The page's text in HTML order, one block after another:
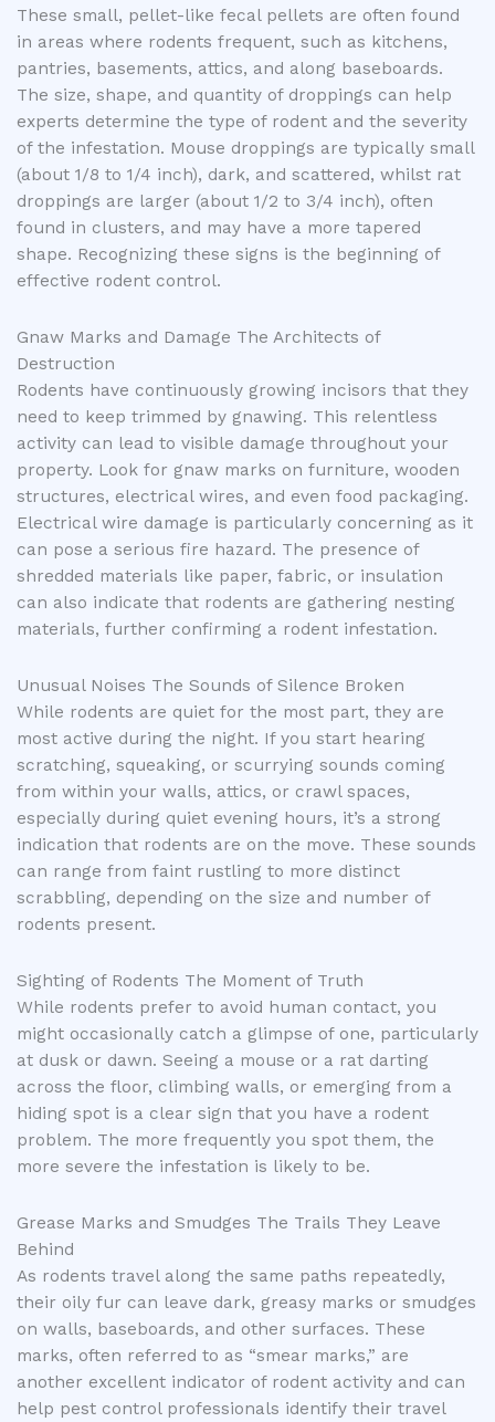
These small, pellet-like fecal pellets are often found
in areas where rodents frequent, such as kitchens,
pantries, basements, attics, and along baseboards.
The size, shape, and quantity of droppings can help
experts determine the type of rodent and the severity
of the infestation. Mouse droppings are typically small
(about 1/8 to 1/4 inch), dark, and scattered, whilst rat
droppings are larger (about 1/2 to 3/4 inch), often
found in clusters, and may have a more tapered
shape. Recognizing these signs is the beginning of
effective rodent control.
Gnaw Marks and Damage The Architects of
Destruction
Rodents have continuously growing incisors that they
need to keep trimmed by gnawing. This relentless
activity can lead to visible damage throughout your
property. Look for gnaw marks on furniture, wooden
structures, electrical wires, and even food packaging.
Electrical wire damage is particularly concerning as it
can pose a serious fire hazard. The presence of
shredded materials like paper, fabric, or insulation
can also indicate that rodents are gathering nesting
materials, further confirming a rodent infestation.
Unusual Noises The Sounds of Silence Broken
While rodents are quiet for the most part, they are
most active during the night. If you start hearing
scratching, squeaking, or scurrying sounds coming
from within your walls, attics, or crawl spaces,
especially during quiet evening hours, it’s a strong
indication that rodents are on the move. These sounds
can range from faint rustling to more distinct
scrabbling, depending on the size and number of
rodents present.
Sighting of Rodents The Moment of Truth
While rodents prefer to avoid human contact, you
might occasionally catch a glimpse of one, particularly
at dusk or dawn. Seeing a mouse or a rat darting
across the floor, climbing walls, or emerging from a
hiding spot is a clear sign that you have a rodent
problem. The more frequently you spot them, the
more severe the infestation is likely to be.
Grease Marks and Smudges The Trails They Leave
Behind
As rodents travel along the same paths repeatedly,
their oily fur can leave dark, greasy marks or smudges
on walls, baseboards, and other surfaces. These
marks, often referred to as “smear marks,” are
another excellent indicator of rodent activity and can
help pest control professionals identify their travel